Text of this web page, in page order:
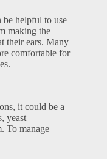
be helpful to use
making the
their ears. Many
comfortable for
it could be a
yeast
To manage